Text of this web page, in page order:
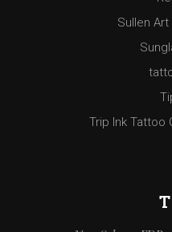
Sullen
Trip Ink Tattoo